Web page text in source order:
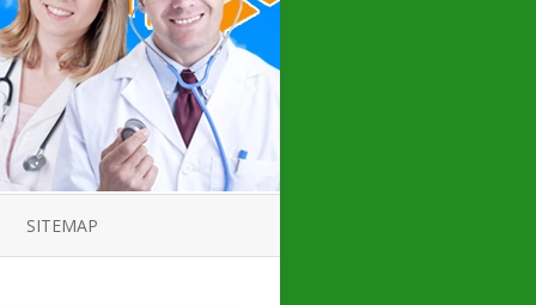
GUIDE
PRODUCT
GUIDE
TESTOSTERONE INJECTIONS
HOW TO BUY TESTOSTERONE
INJECTIONS
LOW TESTOSTERONE
TESTOSTERONE DEFICIENCY
SITEMAP